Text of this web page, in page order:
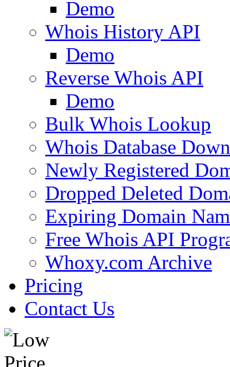
Demo
Whois History API
Demo
Reverse Whois API
Demo
Bulk Whois Lookup
Whois Database
Newly Registered
Dropped Deleted
Expiring Domain
Free Whois API
Whoxy.com Archive
Pricing
Contact Us